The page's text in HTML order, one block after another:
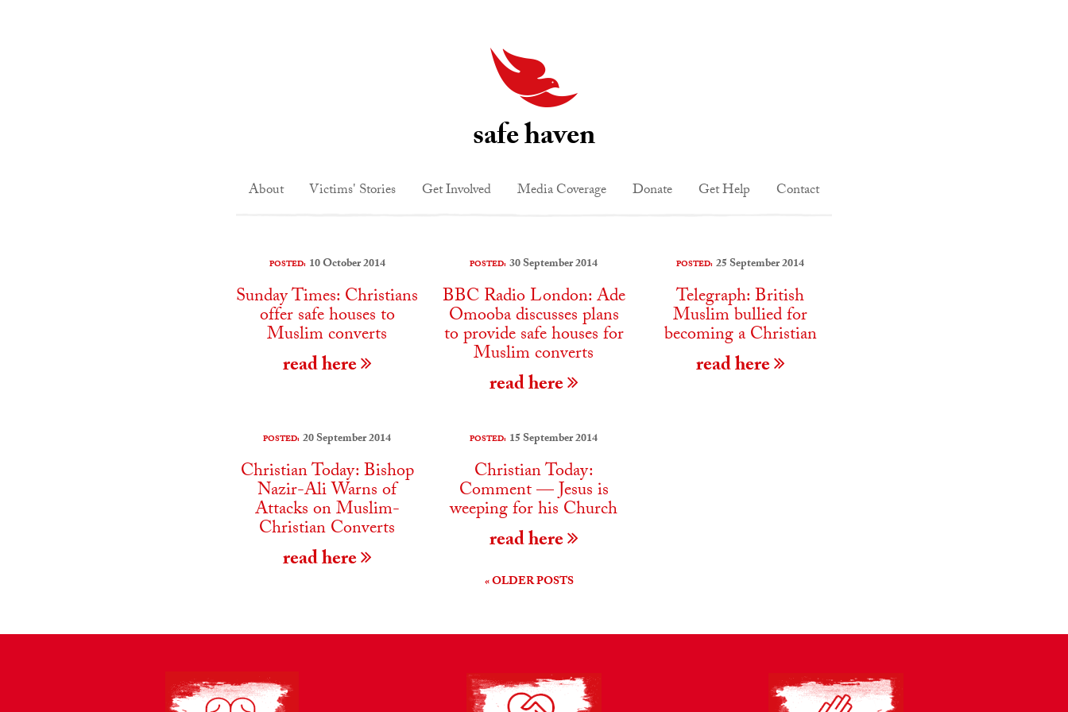
safe haven
About Victims' Stories Get Involved Media Coverage Donate Get Help Contact
POSTED: 10 October 2014
Sunday Times: Christians
offer safe houses to
Muslim converts
read here
POSTED: 30 September 2014
BBC Radio London: Ade
Omooba discusses plans
to provide safe houses for
Muslim converts
read here
POSTED: 25 September 2014
Telegraph: British
Muslim bullied for
becoming a Christian
read here
POSTED: 20 September 2014
Christian Today: Bishop
Nazir-Ali Warns of
Attacks on Muslim-
Christian Converts
read here
POSTED: 15 September 2014
Christian Today:
Comment — Jesus is
weeping for his Church
read here
« OLDER POSTS